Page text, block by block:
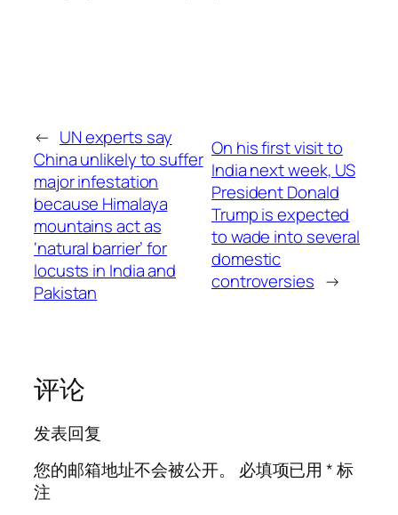
← UN experts say
China unlikely to suffer
major infestation
because Himalaya
mountains act as
‘natural barrier’ for
locusts in India and
Pakistan
On his first visit to
India next week, US
President Donald
Trump is expected
to wade into several
domestic
controversies →
评论
发表回复
您的邮箱地址不会被公开。
必填项已用*标
注